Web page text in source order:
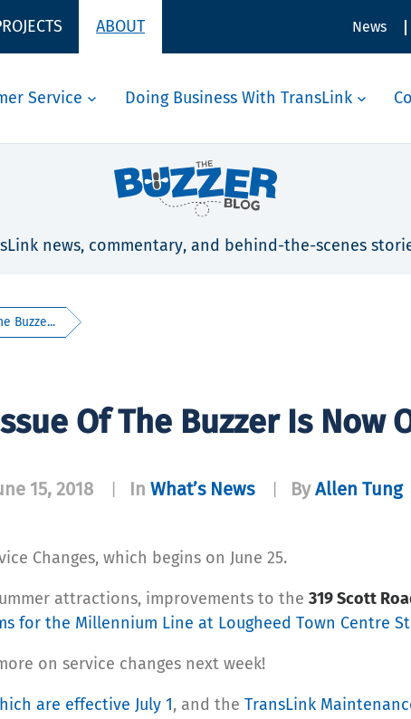
ABOUT News
Service Doing Business With TransLink
news, commentary, and behind-the-scenes
Buzze...
Of The Buzzer Is Now
15, 2018 In What’s News ByAllen Tung
Changes, which begins on June 25.
attractions, improvements to the 319 Scott
for the Millennium Line at Lougheed Town Centre
on service changes next week!
are effective July 1, and the TransLink